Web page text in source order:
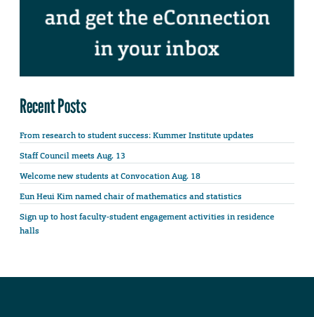
Recent Posts
From research to student success: Kummer Institute updates
Staff Council meets Aug. 13
Welcome new students at Convocation Aug. 18
Eun Heui Kim named chair of mathematics and statistics
Sign up to host faculty-student engagement activities in residence
halls